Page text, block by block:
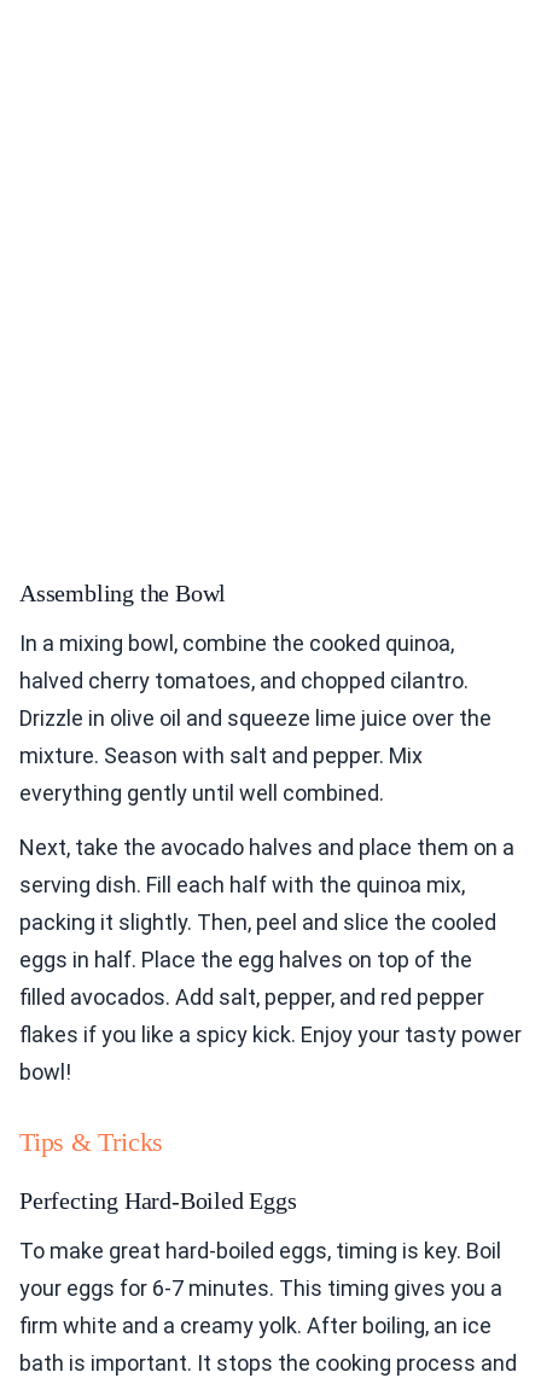
Assembling the Bowl
In a mixing bowl, combine the cooked quinoa,
halved cherry tomatoes, and chopped cilantro.
Drizzle in olive oil and squeeze lime juice over the
mixture. Season with salt and pepper. Mix
everything gently until well combined.
Next, take the avocado halves and place them on a
serving dish. Fill each half with the quinoa mix,
packing it slightly. Then, peel and slice the cooled
eggs in half. Place the egg halves on top of the
filled avocados. Add salt, pepper, and red pepper
flakes if you like a spicy kick. Enjoy your tasty power
bowl!
Tips & Tricks
Perfecting Hard-Boiled Eggs
To make great hard-boiled eggs, timing is key. Boil
your eggs for 6-7 minutes. This timing gives you a
firm white and a creamy yolk. After boiling, an ice
bath is important. It stops the cooking process and